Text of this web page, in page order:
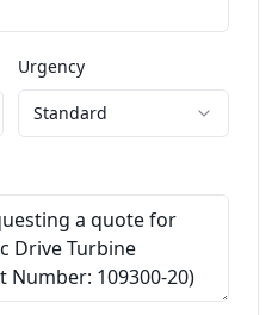
Urgency
Standard